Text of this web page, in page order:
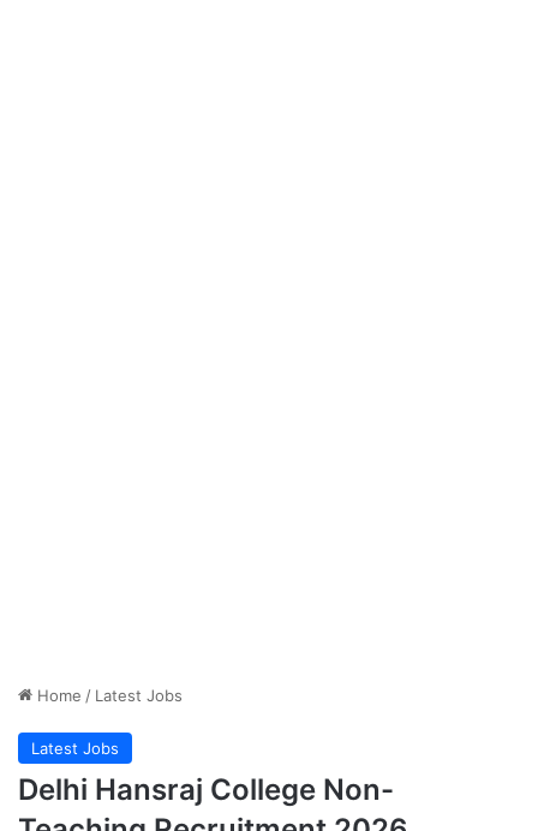
Home / Latest Jobs
Latest Jobs
Delhi Hansraj College Non-